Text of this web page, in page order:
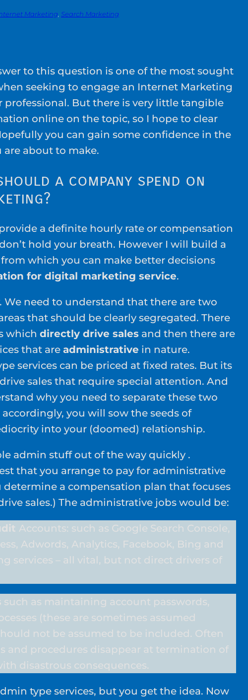
Marketing, Search Marketing
to this question is one of the most sought
seeking to engage an Internet Marketing
professional. But there is very little tangible
online on the topic, so I hope to clear
you can gain some confidence in the
about to make.
a company spend on
a definite hourly rate or compensation
hold your breath. However I will build a
which you can make better decisions
for digital marketing service.
We need to understand that there are two
that should be clearly segregated. There
which directly drive sales and then there are
that are administrative in nature.
services can be priced at fixed rates. But its
sales that require special attention. And
why you need to separate these two
you will sow the seeds of
into your (doomed) relationship.
admin stuff out of the way quickly .
that you arrange to pay for administrative
determine a compensation plan that focuses
sales.) The administrative jobs would be:
Accounts: such as Google Search Console,
Adwords, Analytics, Facebook, Bing and
services – all vital, but not direct drivers of
such as maintaining account passwords,
(these are sometimes assumed
not be assumed to be included. Often
and procedures disappear at termination of
disastrous consequences.
type services, but you get the idea. Now